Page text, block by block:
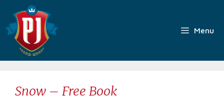
para
conteúdo
Menu
Snow – Free Book